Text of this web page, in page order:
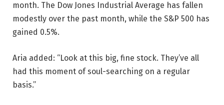
month. The Dow Jones Industrial Average has fallen
modestly over the past month, while the S&P 500 has
gained 0.5%.
Aria added: “Look at this big, fine stock. They’ve all
had this moment of soul-searching on a regular
basis.”